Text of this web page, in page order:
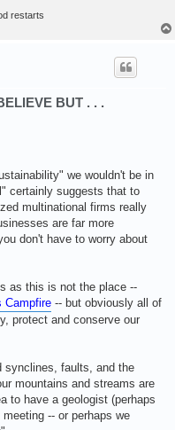
restarts
BUT . . .
we wouldn't be in
certainly suggests that to
multinational firms really
are far more
don't have to worry about
as this is not the place --
Campfire -- but obviously all of
protect and conserve our
synclines, faults, and the
mountains and streams are
to have a geologist (perhaps
-- or perhaps we